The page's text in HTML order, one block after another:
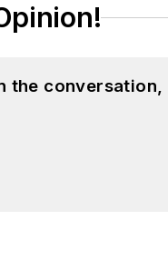
the